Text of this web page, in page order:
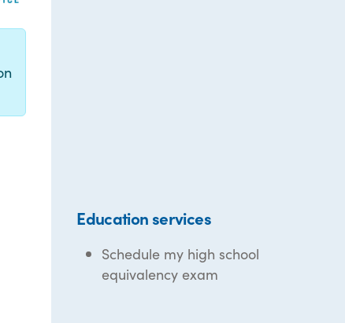
Education services
Schedule my high school
equivalency exam